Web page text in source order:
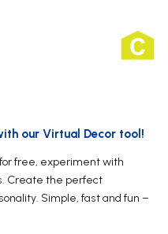
our Virtual Decor tool!
free, experiment with
Create the perfect
Simple, fast and fun –